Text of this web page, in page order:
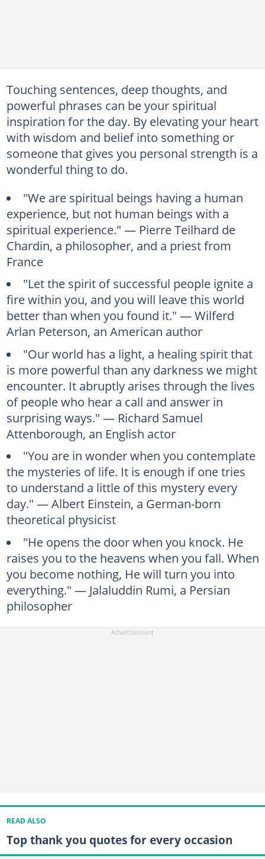
Touching sentences, deep thoughts, and
powerful phrases can be your spiritual
inspiration for the day. By elevating your heart
with wisdom and belief into something or
someone that gives you personal strength is a
wonderful thing to do.
"We are spiritual beings having a human
experience, but not human beings with a
spiritual experience." — Pierre Teilhard de
Chardin, a philosopher, and a priest from
France
"Let the spirit of successful people ignite a
fire within you, and you will leave this world
better than when you found it." — Wilferd
Arlan Peterson, an American author
"Our world has a light, a healing spirit that
is more powerful than any darkness we might
encounter. It abruptly arises through the lives
of people who hear a call and answer in
surprising ways." — Richard Samuel
Attenborough, an English actor
"You are in wonder when you contemplate
the mysteries of life. It is enough if one tries
to understand a little of this mystery every
day." — Albert Einstein, a German-born
theoretical physicist
"He opens the door when you knock. He
raises you to the heavens when you fall. When
you become nothing, He will turn you into
everything." — Jalaluddin Rumi, a Persian
philosopher
READ ALSO
Top thank you quotes for every occasion